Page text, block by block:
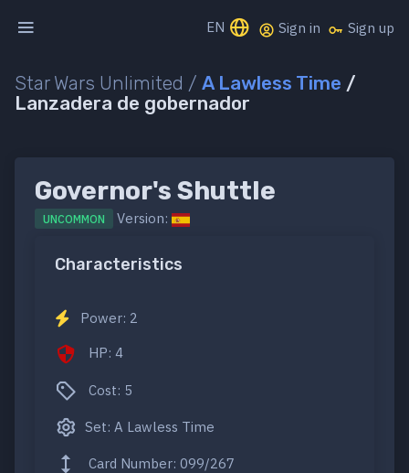
EN Sign in Sign up
Star Wars Unlimited / A Lawless Time /
Lanzadera de gobernador
Governor's Shuttle
UNCOMMON Version:
Characteristics
Power: 2
HP: 4
Cost: 5
Set: A Lawless Time
Card Number: 099/267